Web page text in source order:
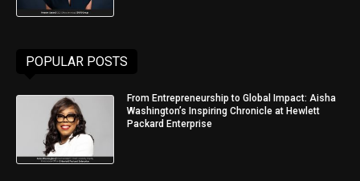
POPULAR POSTS
From Entrepreneurship to Global Impact: Aisha
Washington’s Inspiring Chronicle at Hewlett
Packard Enterprise